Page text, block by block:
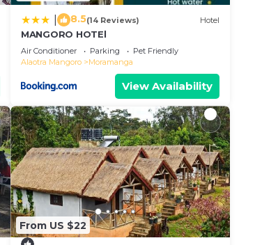
8.5(14 Reviews) Hotel
MANGORO HOTEl
Air Conditioner Parking
Pet Friendly
Alaotra Mangoro
Moramanga
View Availability
From US $22